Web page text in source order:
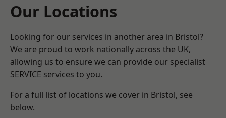
Our Locations
Looking for our services in another area in Bristol?
We are proud to work nationally across the UK,
allowing us to ensure we can provide our specialist
SERVICE services to you.
For a full list of locations we cover in Bristol, see
below.